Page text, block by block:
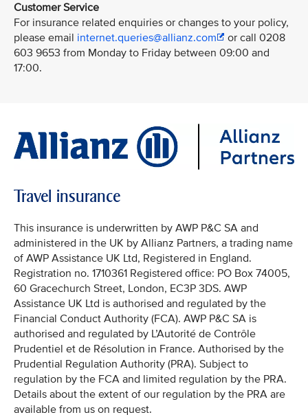
Customer Service
For insurance related enquiries or changes to your policy,
please email internet.queries@allianz.com
or call 0208
603 9653 from Monday to Friday between 09:00 and
17:00.
Travel insurance
This insurance is underwritten by AWP P&C SA and
administered in the UK by Allianz Partners, a trading name
of AWP Assistance UK Ltd, Registered in England.
Registration no. 1710361 Registered office: PO Box 74005,
60 Gracechurch Street, London, EC3P 3DS. AWP
Assistance UK Ltd is authorised and regulated by the
Financial Conduct Authority (FCA). AWP P&C SA is
authorised and regulated by L’Autorité de Contrôle
Prudentiel et de Résolution in France. Authorised by the
Prudential Regulation Authority (PRA). Subject to
regulation by the FCA and limited regulation by the PRA.
Details about the extent of our regulation by the PRA are
available from us on request.